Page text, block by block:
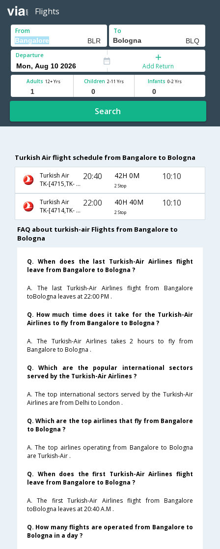
Flights
From To
Departure
Add Return
Adults 12+ Yrs Children 2-11 Yrs Infants 0-2 Yrs
Search
Turkish Air flight schedule from Bangalore to Bologna
Turkish Air
TK-[4715,TK- 717,TK- 1321]
20:40 42H 0M
2 Stop
10:10
Turkish Air
TK-[4714,TK- 717,TK- 1321]
22:00 40H 40M
2 Stop
10:10
FAQ about turkish-air Flights from Bangalore to
Bologna
Q. When does the last Turkish-Air Airlines flight
leave from Bangalore to Bologna ?
A. The last Turkish-Air Airlines flight from Bangalore
toBologna leaves at 22:00 PM .
Q. How much time does it take for the Turkish-Air
Airlines to fly from Bangalore to Bologna ?
A. The Turkish-Air Airlines takes 2 hours to fly from
Bangalore to Bologna .
Q. Which are the popular international sectors
served by the Turkish-Air Airlines ?
A. The top international sectors served by the Turkish-Air
Airlines are from Delhi to London .
Q. Which are the top airlines that fly from Bangalore
to Bologna ?
A. The top airlines operating from Bangalore to Bologna
are Turkish-Air .
Q. When does the first Turkish-Air Airlines flight
leave from Bangalore to Bologna ?
A. The first Turkish-Air Airlines flight from Bangalore
toBologna leaves at 20:40 A.M .
Q. How many flights are operated from Bangalore to
Bologna in a day ?